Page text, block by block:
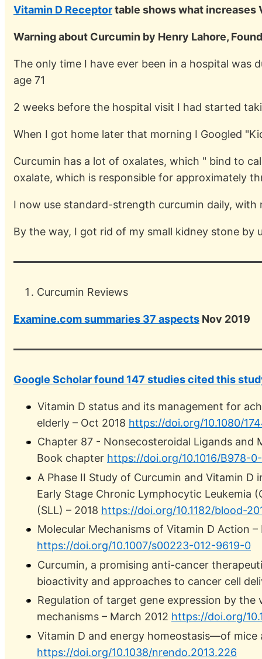
Vitamin D Receptortable shows what increases
Warning about Curcumin by Henry Lahore,
The only time I have ever been in a hospital was
age 71
2 weeks before the hospital visit I had started
When I got home later that morning I Googled
Curcumin has a lot of oxalates, which " bind to
oxalate, which is responsible for approximately
I now use standard-strength curcumin daily, with
By the way, I got rid of my small kidney stone by
Curcumin Reviews
Examine.com summaries 37 aspects Nov 2019
Google Scholar found 147 studies cited this
Vitamin D status and its management for
elderly – Oct 2018 https://doi.org/10.1080/
Chapter 87 - Nonsecosteroidal Ligands and
Book chapter https://doi.org/10.1016/B978-
A Phase II Study of Curcumin and Vitamin
Early Stage Chronic Lymphocytic Leukemia
(SLL) – 2018 https://doi.org/10.1182/blood-
Molecular Mechanisms of Vitamin D Action –
https://doi.org/10.1007/s00223-012-9619-0
Curcumin, a promising anti-cancer
bioactivity and approaches to cancer cell
Regulation of target gene expression by
mechanisms – March 2012 https://doi.org/
Vitamin D and energy homeostasis—of mice
https://doi.org/10.1038/nrendo.2013.226